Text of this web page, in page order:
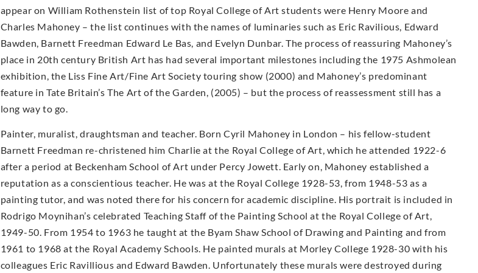
appear on William Rothenstein list of top Royal College of Art students were Henry Moore and
Charles Mahoney – the list continues with the names of luminaries such as Eric Ravilious, Edward
Bawden, Barnett Freedman Edward Le Bas, and Evelyn Dunbar. The process of reassuring Mahoney’s
place in 20th century British Art has had several important milestones including the 1975 Ashmolean
exhibition, the Liss Fine Art/Fine Art Society touring show (2000) and Mahoney’s predominant
feature in Tate Britain’s The Art of the Garden, (2005) – but the process of reassessment still has a
long way to go.
Painter, muralist, draughtsman and teacher. Born Cyril Mahoney in London – his fellow-student
Barnett Freedman re-christened him Charlie at the Royal College of Art, which he attended 1922-6
after a period at Beckenham School of Art under Percy Jowett. Early on, Mahoney established a
reputation as a conscientious teacher. He was at the Royal College 1928-53, from 1948-53 as a
painting tutor, and was noted there for his concern for academic discipline. His portrait is included in
Rodrigo Moynihan’s celebrated Teaching Staff of the Painting School at the Royal College of Art,
1949-50. From 1954 to 1963 he taught at the Byam Shaw School of Drawing and Painting and from
1961 to 1968 at the Royal Academy Schools. He painted murals at Morley College 1928-30 with his
colleagues Eric Ravillious and Edward Bawden. Unfortunately these murals were destroyed during